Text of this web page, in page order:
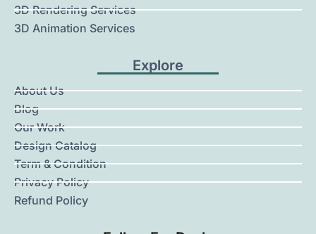
3D Rendering Services
3D Animation Services
Explore
About Us
Blog
Our Work
Design Catalog
Term & Condition
Privacy Policy
Refund Policy